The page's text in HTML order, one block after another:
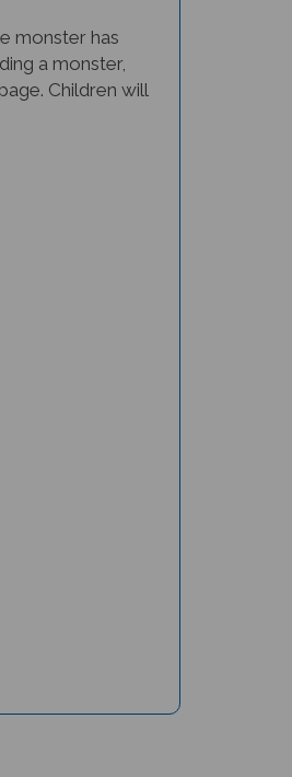
a monster,
Children will